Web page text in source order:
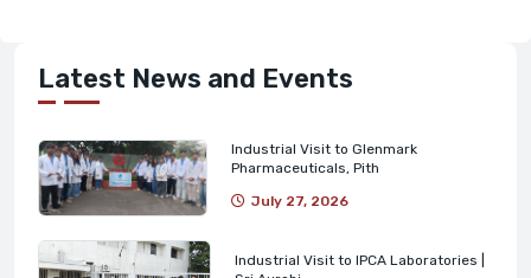
Latest News and Events
Industrial Visit to Glenmark
Pharmaceuticals, Pith
July 27, 2026
Industrial Visit to IPCA Laboratories |